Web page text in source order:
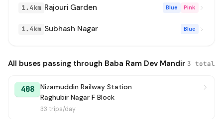
1.4km Rajouri Garden Blue Pink
1.4km Subhash Nagar Blue
All buses passing through Baba Ram Dev Mandir 3 total
408
Nizamuddin Railway Station
Raghubir Nagar F Block
33 trips/day